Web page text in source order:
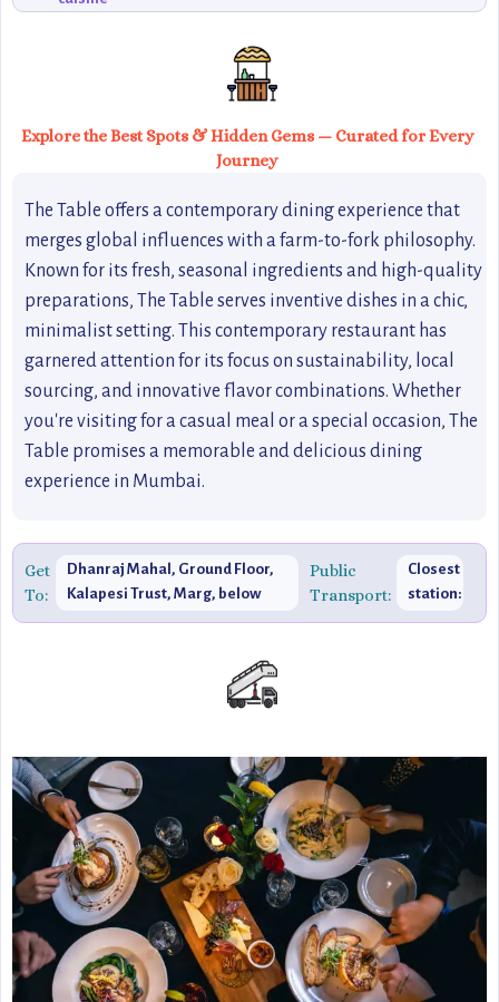
Explore the Best Spots & Hidden Gems — Curated for Every
Journey
The Table offers a contemporary dining experience that
merges global influences with a farm-to-fork philosophy.
Known for its fresh, seasonal ingredients and high-quality
preparations, The Table serves inventive dishes in a chic,
minimalist setting. This contemporary restaurant has
garnered attention for its focus on sustainability, local
sourcing, and innovative flavor combinations. Whether
you're visiting for a casual meal or a special occasion, The
Table promises a memorable and delicious dining
experience in Mumbai.
Get
To:
Dhanraj Mahal, Ground Floor,
Kalapesi Trust, Marg, below
Maharashtra 400039, India
Public
Transport:
Closest
station:
Churchgate